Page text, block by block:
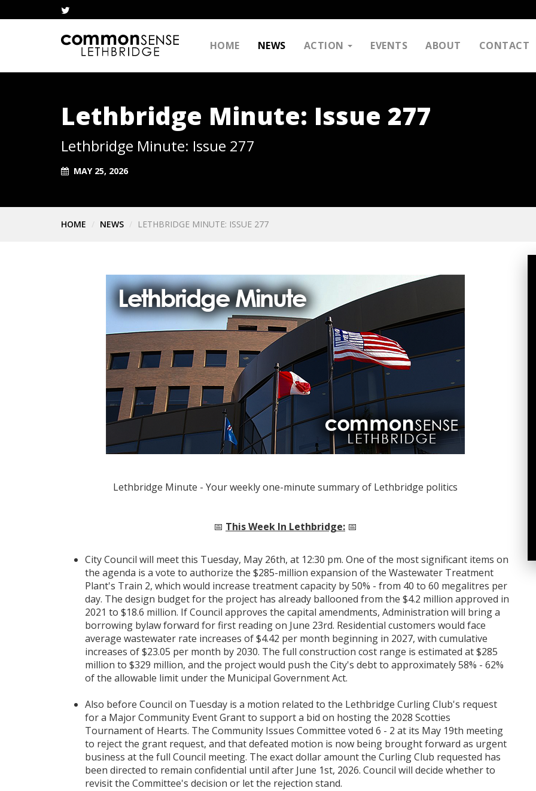
HOME NEWS ACTION EVENTS ABOUT CONTACT
Lethbridge Minute: Issue 277
Lethbridge Minute: Issue 277
MAY 25, 2026
HOME NEWS LETHBRIDGE MINUTE: ISSUE 277
Lethbridge Minute - Your weekly one-minute summary of Lethbridge politics
📅 This Week In Lethbridge: 📅
City Council will meet this Tuesday, May 26th, at 12:30 pm. One of the most significant items on
the agenda is a vote to authorize the $285-million expansion of the Wastewater Treatment
Plant's Train 2, which would increase treatment capacity by 50% - from 40 to 60 megalitres per
day. The design budget for the project has already ballooned from the $4.2 million approved in
2021 to $18.6 million. If Council approves the capital amendments, Administration will bring a
borrowing bylaw forward for first reading on June 23rd. Residential customers would face
average wastewater rate increases of $4.42 per month beginning in 2027, with cumulative
increases of $23.05 per month by 2030. The full construction cost range is estimated at $285
million to $329 million, and the project would push the City's debt to approximately 58% - 62%
of the allowable limit under the Municipal Government Act.
Also before Council on Tuesday is a motion related to the Lethbridge Curling Club's request
for a Major Community Event Grant to support a bid on hosting the 2028 Scotties
Tournament of Hearts. The Community Issues Committee voted 6 - 2 at its May 19th meeting
to reject the grant request, and that defeated motion is now being brought forward as urgent
business at the full Council meeting. The exact dollar amount the Curling Club requested has
been directed to remain confidential until after June 1st, 2026. Council will decide whether to
revisit the Committee's decision or let the rejection stand.